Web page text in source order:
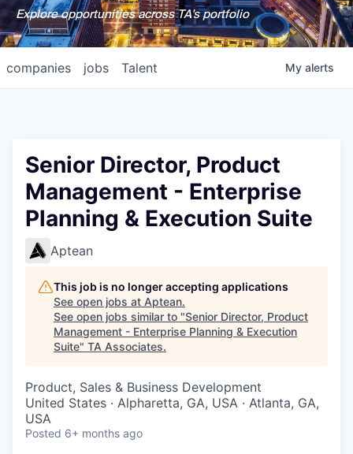
Explore opportunities across TA's portfolio
jobs
companies Talent My alerts
Senior Director, Product
Management - Enterprise
Planning & Execution Suite
Aptean
This job is no longer accepting applications
See open jobs at Aptean.
See open jobs similar to "Senior Director, Product
Management - Enterprise Planning & Execution
Suite" TA Associates.
Product, Sales & Business Development
United States · Alpharetta, GA, USA · Atlanta, GA,
USA
Posted 6+ months ago